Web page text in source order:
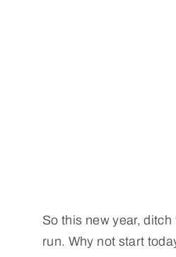
So this new year,
run. Why not start